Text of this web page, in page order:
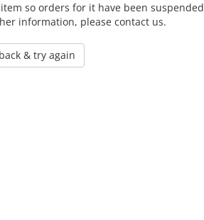
so orders for it have been suspended
information, please contact us.
& try again